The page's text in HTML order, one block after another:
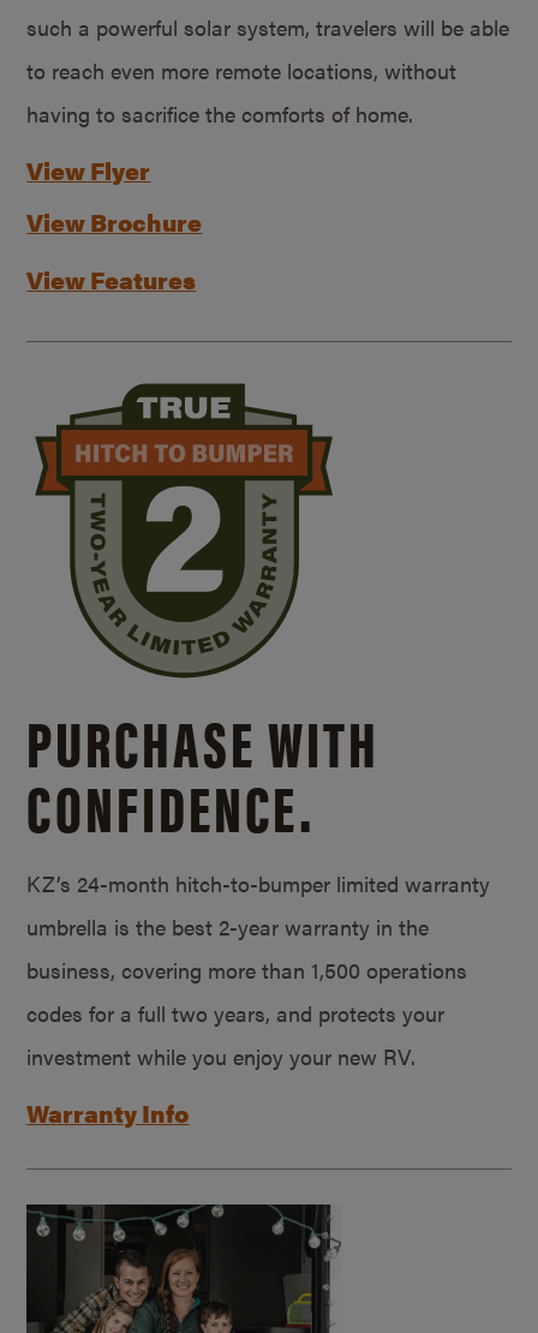
such a powerful solar system, travelers will be able
to reach even more remote locations, without
having to sacrifice the comforts of home.
View Flyer
View Brochure
View Features
PURCHASE WITH
CONFIDENCE.
KZ’s 24-month hitch-to-bumper limited warranty
umbrella is the best 2-year warranty in the
business, covering more than 1,500 operations
codes for a full two years, and protects your
investment while you enjoy your new RV.
Warranty Info